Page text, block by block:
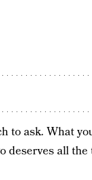
to ask. What
all the